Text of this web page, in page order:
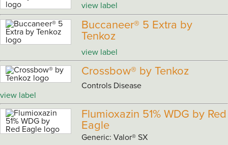
view label
Buccaneer® 5 Extra by
Tenkoz
view label
Crossbow® by Tenkoz
Controls Disease
view label
Flumioxazin 51% WDG by Red
Eagle
Generic: Valor® SX